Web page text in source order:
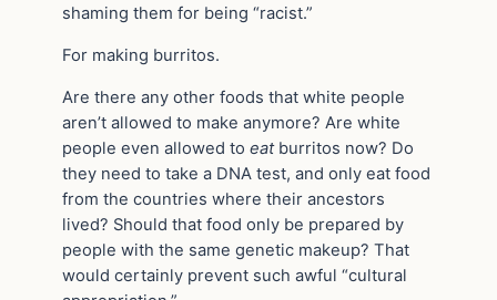
shaming them for being “racist.”
For making burritos.
Are there any other foods that white people
aren’t allowed to make anymore? Are white
people even allowed to eatburritos now? Do
they need to take a DNA test, and only eat food
from the countries where their ancestors
lived? Should that food only be prepared by
people with the same genetic makeup? That
would certainly prevent such awful “cultural